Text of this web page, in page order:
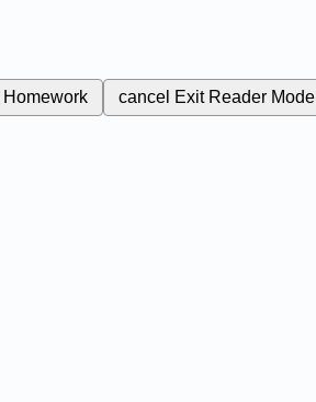
Homework cancel Exit Reader Mode